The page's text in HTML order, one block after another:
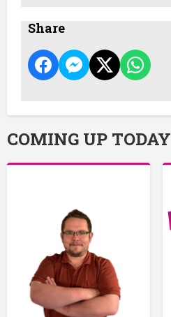
Share
COMING UP TODAY